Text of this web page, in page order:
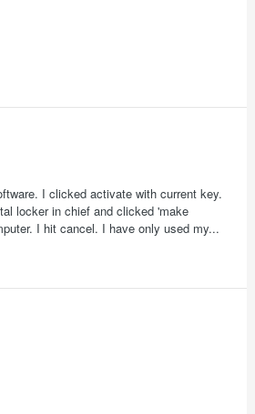
I clicked activate with current key.
locker in chief and clicked 'make
I hit cancel. I have only used my...